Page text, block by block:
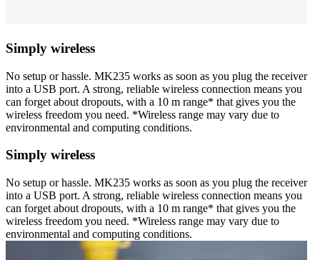
Simply wireless
No setup or hassle. MK235 works as soon as you plug the receiver
into a USB port. A strong, reliable wireless connection means you
can forget about dropouts, with a 10 m range* that gives you the
wireless freedom you need. *Wireless range may vary due to
environmental and computing conditions.
Simply wireless
No setup or hassle. MK235 works as soon as you plug the receiver
into a USB port. A strong, reliable wireless connection means you
can forget about dropouts, with a 10 m range* that gives you the
wireless freedom you need. *Wireless range may vary due to
environmental and computing conditions.